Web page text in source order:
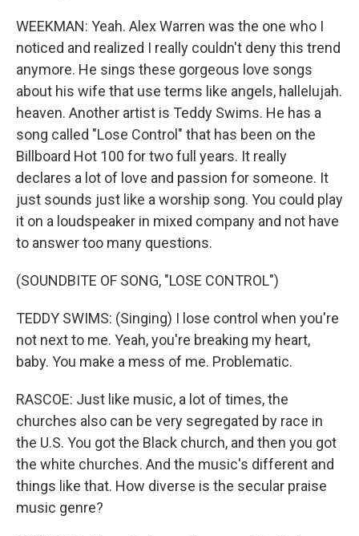
WEEKMAN: Yeah. Alex Warren was the one who I
noticed and realized I really couldn't deny this trend
anymore. He sings these gorgeous love songs
about his wife that use terms like angels, hallelujah.
heaven. Another artist is Teddy Swims. He has a
song called "Lose Control" that has been on the
Billboard Hot 100 for two full years. It really
declares a lot of love and passion for someone. It
just sounds just like a worship song. You could play
it on a loudspeaker in mixed company and not have
to answer too many questions.
(SOUNDBITE OF SONG, "LOSE CONTROL")
TEDDY SWIMS: (Singing) I lose control when you're
not next to me. Yeah, you're breaking my heart,
baby. You make a mess of me. Problematic.
RASCOE: Just like music, a lot of times, the
churches also can be very segregated by race in
the U.S. You got the Black church, and then you got
the white churches. And the music's different and
things like that. How diverse is the secular praise
music genre?